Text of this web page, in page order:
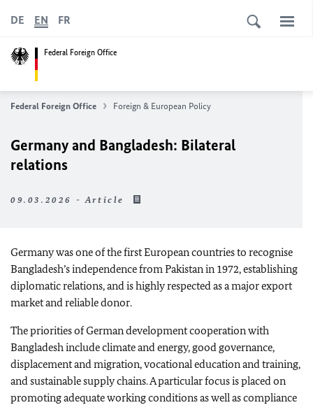
Federal Foreign Office
DE EN FR
Federal Foreign Office Foreign & European Policy
Germany and Bangladesh: Bilateral
relations
09.03.2026 - Article
Germany was one of the first European countries to recognise
Bangladesh’s independence from Pakistan in 1972, establishing
diplomatic relations, and is highly respected as a major export
market and reliable donor.
The priorities of German development cooperation with
Bangladesh include climate and energy, good governance,
displacement and migration, vocational education and training,
and sustainable supply chains. A particular focus is placed on
promoting adequate working conditions as well as compliance